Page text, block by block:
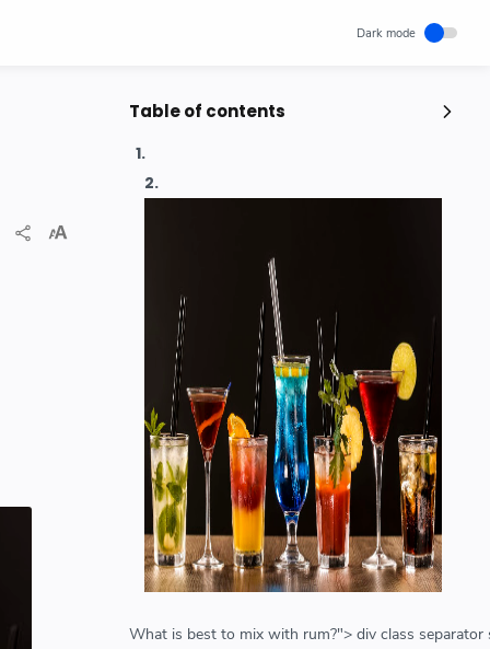
Table of contents
What is best to mix with rum?"> div class
Potential | The Surprising Role of
Wednesday, November 29, 2023
How cloud computing has changed
the future of internet technology &
Our Lives
SCIENCEANDTECHNOLOGY
Thursday, May 26, 2022
0
Project | Design Food Order Card
With The Help Of HTML And CSS
CSS
HTML
Friday, September 03, 2021
0
World's 1st Text Message to a
Mobile Phone | December 3, 1992 |
Neil Papworth
Tuesday, January 28, 2020